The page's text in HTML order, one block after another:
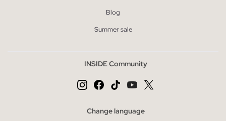
Blog
Summer sale
INSIDE Community
Change language